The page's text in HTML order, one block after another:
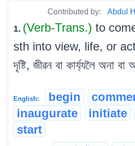
Contributed by: Abdul
1. (Verb-Trans.) to
sth into view, life, or
দৃষ্টি, জীৱন বা কাৰ্য্যলৈ অনা বা
English: begin
inaugurate
initiate
start